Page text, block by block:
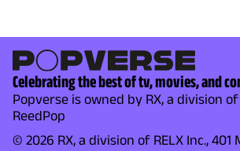
Celebrating the best of tv, movies, and
Popverse is owned by RX, a division
ReedPop
© 2026 RX, a division of RELX Inc., 401